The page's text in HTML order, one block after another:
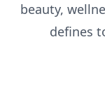
beauty,
defines